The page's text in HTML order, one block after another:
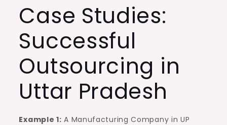
Case Studies:
Successful
Outsourcing in
Uttar Pradesh
Example 1: A Manufacturing Company in UP